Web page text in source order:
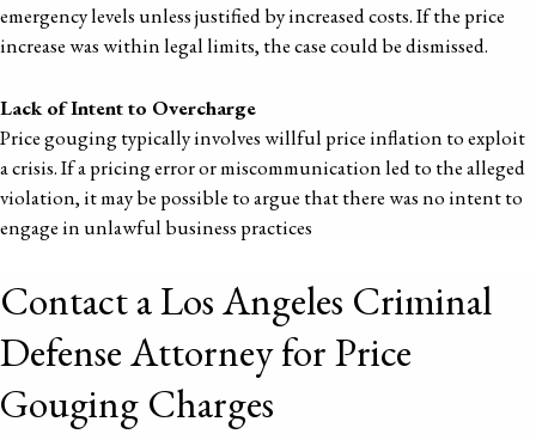
emergency levels unless justified by increased costs. If the price
increase was within legal limits, the case could be dismissed.
Lack of Intent to Overcharge
Price gouging typically involves willful price inflation to exploit
a crisis. If a pricing error or miscommunication led to the alleged
violation, it may be possible to argue that there was no intent to
engage in unlawful business practices
Contact a Los Angeles Criminal
Defense Attorney for Price
Gouging Charges